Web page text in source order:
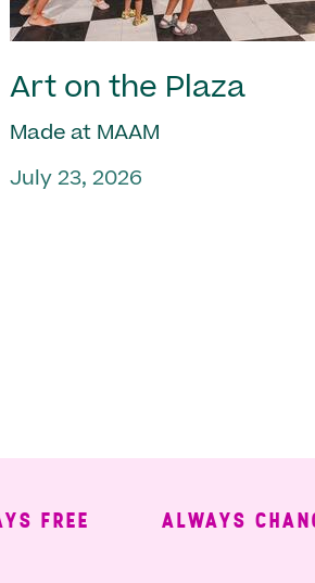
Art on the Plaza
Made at MAAM
July 23, 2026
ALWAYS CHANGING